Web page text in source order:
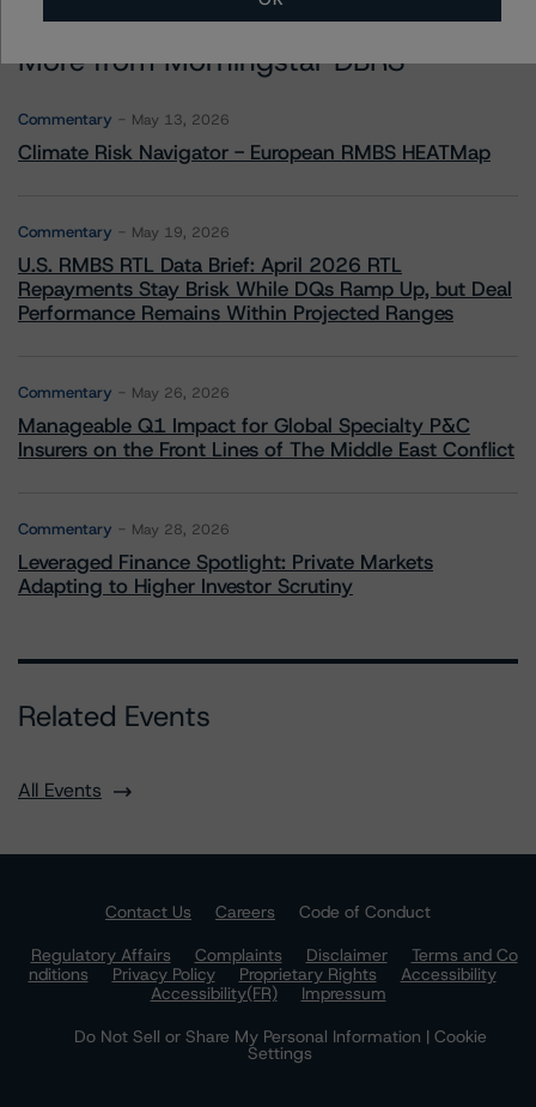
More from Morningstar DBRS
Commentary May 13, 2026
Climate Risk Navigator - European RMBS HEATMap
Commentary May 19, 2026
U.S. RMBS RTL Data Brief: April 2026 RTL
Repayments Stay Brisk While DQs Ramp Up, but Deal
Performance Remains Within Projected Ranges
Commentary May 26, 2026
Manageable Q1 Impact for Global Specialty P&C
Insurers on the Front Lines of The Middle East Conflict
Commentary May 28, 2026
Leveraged Finance Spotlight: Private Markets
Adapting to Higher Investor Scrutiny
Related Events
All Events
Contact Us Careers
Code of Conduct
Regulatory Affairs
Complaints Disclaimer
Terms and Co
nditions
Privacy Policy Proprietary Rights
Accessibility
Accessibility(FR)
Impressum
Do Not Sell or Share My Personal Information | Cookie
Settings